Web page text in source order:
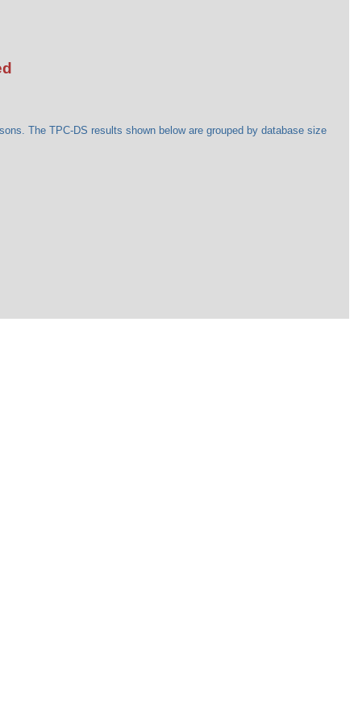
The TPC-DS results shown below are grouped by database size